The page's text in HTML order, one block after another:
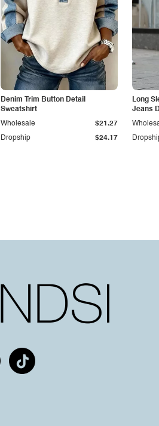
Denim Trim Button Detail
Sweatshirt
Dropship $24.17
Wholesale $21.27
Long
Jeans